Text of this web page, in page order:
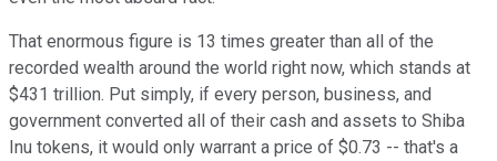
That enormous figure is 13 times greater than all of the
recorded wealth around the world right now, which stands at
$431 trillion. Put simply, if every person, business, and
government converted all of their cash and assets to Shiba
Inu tokens, it would only warrant a price of $0.73 -- that's a